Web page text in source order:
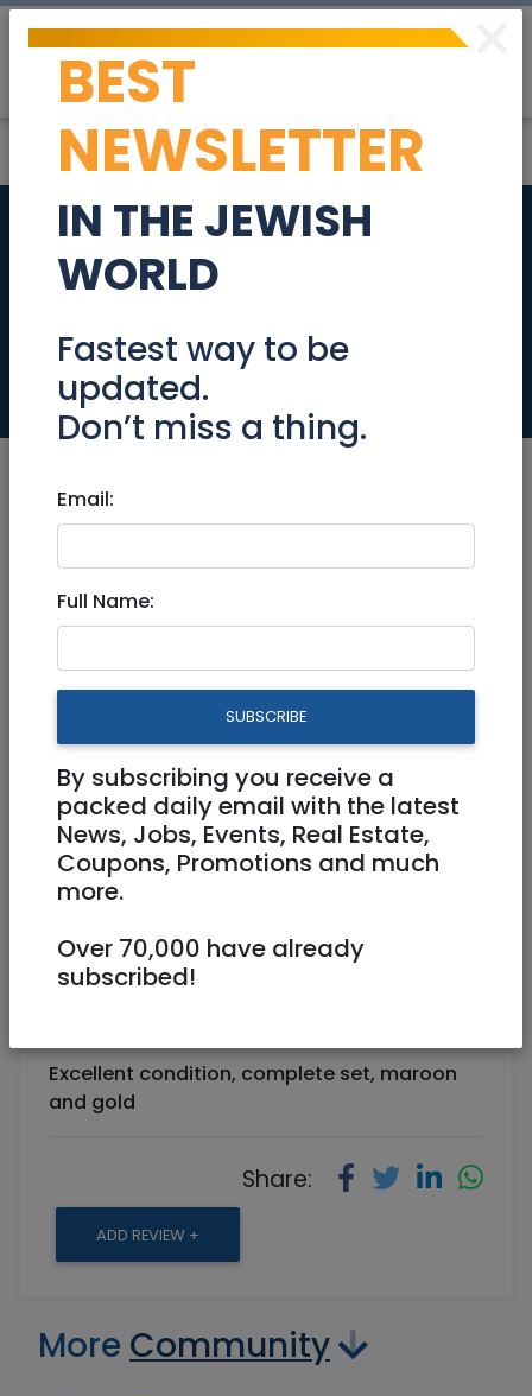
WORLD BOOK
ENCYCLOPEDIA 1987
COMPLETE SET
Community
WORLD BOOK ENCYCLOPEDIA
1987 COMPLETE SET
0522401721
skeyboard@gmail.com
הקבלן 33 ירושלים
Excellent condition, complete set, maroon
and gold
Share:
ADD REVIEW +
More Community
×
BEST
NEWSLETTER
IN THE JEWISH
WORLD
Fastest way to be
updated.
Don’t miss a thing.
Email:
Full Name:
SUBSCRIBE
By subscribing you receive a
packed daily email with the latest
News, Jobs, Events, Real Estate,
Coupons, Promotions and much
more.
Over 70,000 have already
subscribed!